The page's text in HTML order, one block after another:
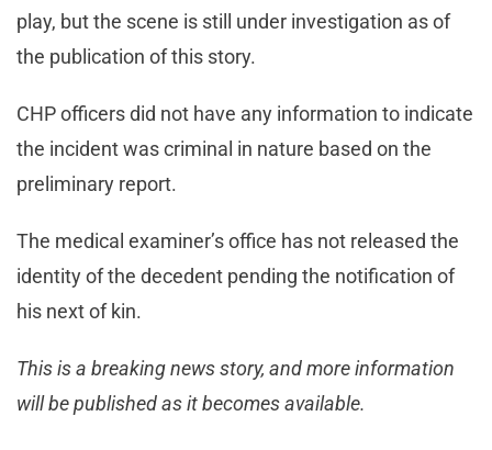
play, but the scene is still under investigation as of
the publication of this story.
CHP officers did not have any information to indicate
the incident was criminal in nature based on the
preliminary report.
The medical examiner’s office has not released the
identity of the decedent pending the notification of
his next of kin.
This is a breaking news story, and more information
will be published as it becomes available.